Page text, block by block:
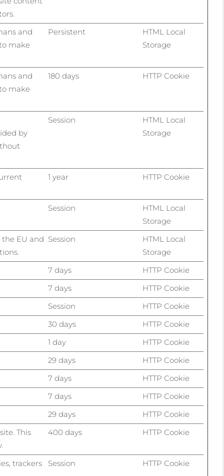
and
make
Persistent
HTML Local
Storage
and
make
180 days HTTP Cookie
by
Session
HTML Local
Storage
1 year HTTP Cookie
Session
HTML Local
Storage
EU and Session
HTML Local
Storage
7 days
HTTP Cookie
7 days
HTTP Cookie
Session
HTTP Cookie
30 days
HTTP Cookie
1 day
HTTP Cookie
29 days
HTTP Cookie
7 days
HTTP Cookie
7 days
HTTP Cookie
29 days
HTTP Cookie
This
400 days HTTP Cookie
trackers Session HTTP Cookie